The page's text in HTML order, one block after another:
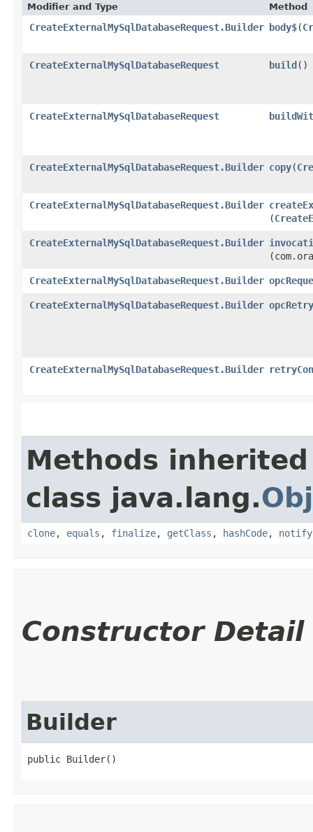
Modifier and Type Method
CreateExternalMySqlDatabaseRequest.Builder body$​(
CreateExternalMySqlDatabaseRequest build()
CreateExternalMySqlDatabaseRequest
CreateExternalMySqlDatabaseRequest.Builder copy​(
CreateExternalMySqlDatabaseRequest.Builder
(
CreateExternalMySqlDatabaseRequest.Builder
CreateExternalMySqlDatabaseRequest.Builder
CreateExternalMySqlDatabaseRequest.Builder
CreateExternalMySqlDatabaseRequest.Builder
Methods
class java.lang.
clone, equals , finalize, getClass , hashCode, notify
Constructor Detail
Builder
public Builder()